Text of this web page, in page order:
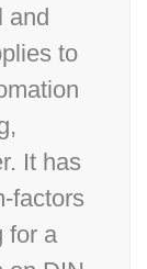
and
to
It has
factors
for a